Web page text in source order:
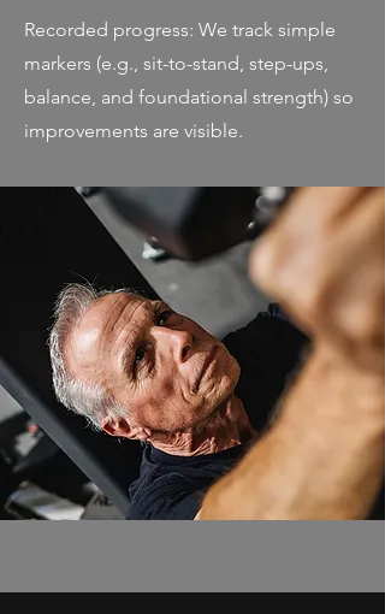
Recorded progress: We track simple
markers (e.g., sit-to-stand, step-ups,
balance, and foundational strength) so
improvements are visible.